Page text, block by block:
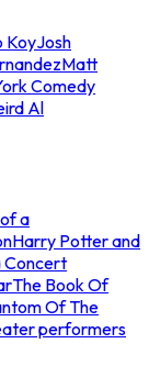
KoyJosh
Matt
Comedy
Al
a
Harry Potter and
Concert
The Book Of
Of The
performers